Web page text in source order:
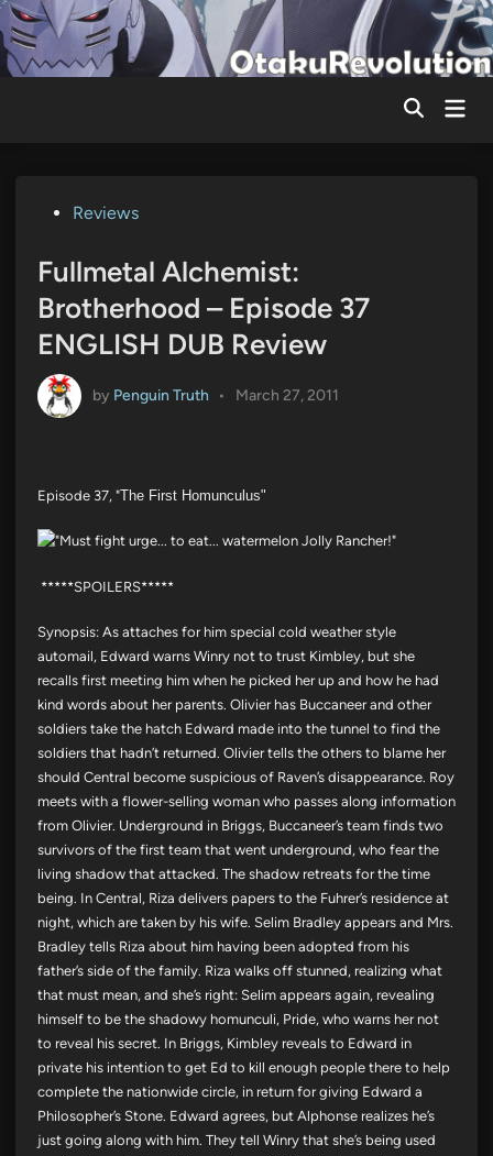
Skip
to
content
Main
PostedReviews
Fullmetal Alchemist:
Brotherhood – Episode 37
ENGLISH DUB Review
by Penguin Truth • March 27, 2011
Episode 37, "The First Homunculus"
*****SPOILERS*****
Synopsis: As attaches for him special cold weather style
automail, Edward warns Winry not to trust Kimbley, but she
recalls first meeting him when he picked her up and how he had
kind words about her parents. Olivier has Buccaneer and other
soldiers take the hatch Edward made into the tunnel to find the
soldiers that hadn’t returned. Olivier tells the others to blame her
should Central become suspicious of Raven’s disappearance. Roy
meets with a flower-selling woman who passes along information
from Olivier. Underground in Briggs, Buccaneer’s team finds two
survivors of the first team that went underground, who fear the
living shadow that attacked. The shadow retreats for the time
being. In Central, Riza delivers papers to the Fuhrer’s residence at
night, which are taken by his wife. Selim Bradley appears and Mrs.
Bradley tells Riza about him having been adopted from his
father’s side of the family. Riza walks off stunned, realizing what
that must mean, and she’s right: Selim appears again, revealing
himself to be the shadowy homunculi, Pride, who warns her not
to reveal his secret. In Briggs, Kimbley reveals to Edward in
private his intention to get Ed to kill enough people there to help
complete the nationwide circle, in return for giving Edward a
Philosopher’s Stone. Edward agrees, but Alphonse realizes he’s
just going along with him. They tell Winry that she’s being used